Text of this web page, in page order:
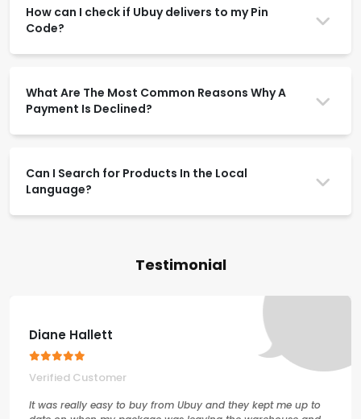
How can I check if Ubuy delivers to my Pin
Code?
What Are The Most Common Reasons Why A
Payment Is Declined?
Can I Search for Products In the Local
Language?
Testimonial
Diane Hallett
Verified Customer
It was really easy to buy from Ubuy and they kept me up to